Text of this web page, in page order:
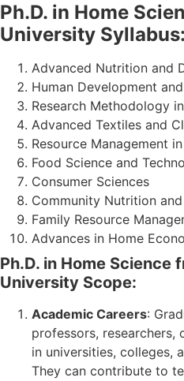
Ph.D. in Home
University Syllabus:
Advanced Nutrition and
Human Development
Research Methodology
Advanced Textiles and
Resource Management
Food Science and
Consumer Sciences
Community Nutrition
Family Resource
Advances in Home
Ph.D. in Home Science
University Scope:
Academic Careers:
professors, researchers,
in universities, colleges,
They can contribute to